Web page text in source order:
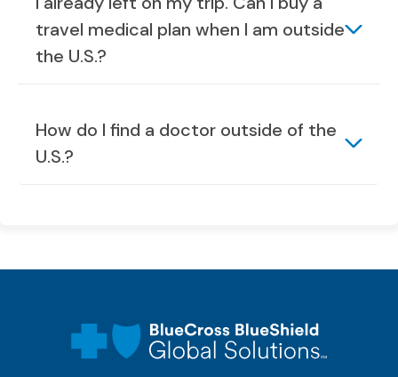
travel medical plan when I am outside
the U.S.?
How do I find a doctor outside of the
U.S.?